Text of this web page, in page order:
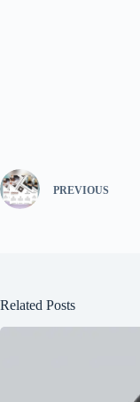
PREVIOUS
Related Posts